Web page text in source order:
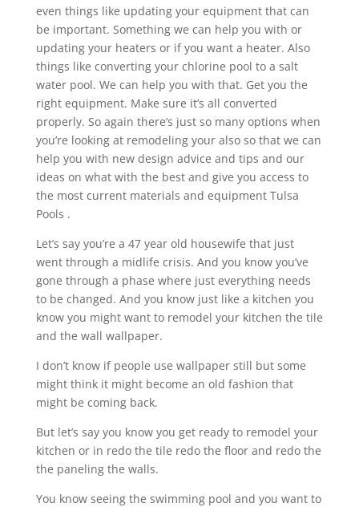
even things like updating your equipment that can
be important. Something we can help you with or
updating your heaters or if you want a heater. Also
things like converting your chlorine pool to a salt
water pool. We can help you with that. Get you the
right equipment. Make sure it’s all converted
properly. So again there’s just so many options when
you’re looking at remodeling your also so that we can
help you with new design advice and tips and our
ideas on what with the best and give you access to
the most current materials and equipment Tulsa
Pools .
Let’s say you’re a 47 year old housewife that just
went through a midlife crisis. And you know you’ve
gone through a phase where just everything needs
to be changed. And you know just like a kitchen you
know you might want to remodel your kitchen the tile
and the wall wallpaper.
I don’t know if people use wallpaper still but some
might think it might become an old fashion that
might be coming back.
But let’s say you know you get ready to remodel your
kitchen or in redo the tile redo the floor and redo the
the paneling the walls.
You know seeing the swimming pool and you want to